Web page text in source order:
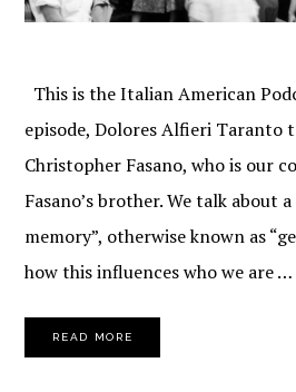
This is the Italian American
episode, Dolores Alfieri Taranto
Christopher Fasano, who is our
Fasano’s brother. We talk about
memory”, otherwise known as
how this influences who we are …
READ MORE